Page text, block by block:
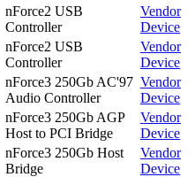
nForce2 USB
Controller
Vendor
Device
nForce2 USB
Controller
Vendor
Device
nForce3 250Gb AC'97
Audio Controller
Vendor
Device
nForce3 250Gb AGP
Host to PCI Bridge
Vendor
Device
nForce3 250Gb Host
Bridge
Vendor
Device